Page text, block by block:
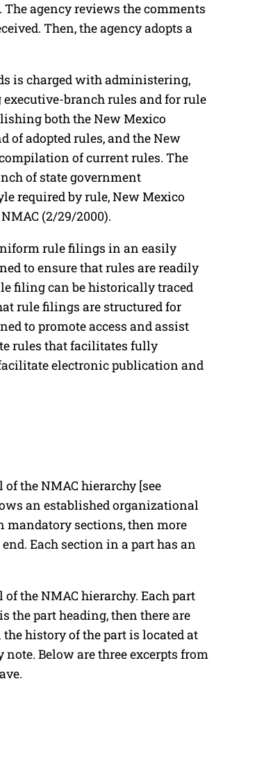
agency reviews the comments
Then, the agency adopts a
is charged with administering,
branch rules and for rule
both the New Mexico
of adopted rules, and the New
of current rules. The
of state government
required by rule, New Mexico
(2/29/2000).
rule filings in an easily
to ensure that rules are readily
filing can be historically traced
rule filings are structured for
to promote access and assist
rules that facilitates fully
electronic publication and
the NMAC hierarchy [see
an established organizational
mandatory sections, then more
Each section in a part has an
the NMAC hierarchy. Each part
the part heading, then there are
history of the part is located at
Below are three excerpts from